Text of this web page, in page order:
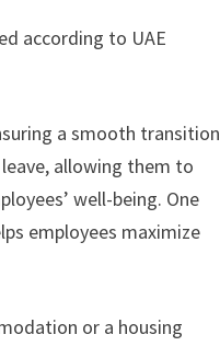
according to UAE
a smooth transition
allowing them to
well-being. One
employees maximize
or a housing